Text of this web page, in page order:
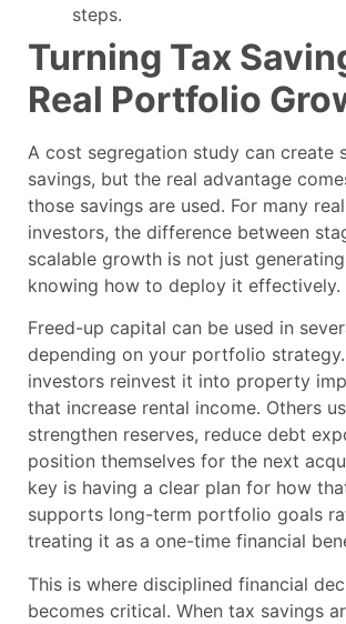
steps.
Turning Tax
Real Portfolio
A cost segregation study can create
savings, but the real advantage
those savings are used. For many
investors, the difference between
scalable growth is not just
knowing how to deploy it effectively.
Freed-up capital can be used in
depending on your portfolio
investors reinvest it into property
that increase rental income. Others
strengthen reserves, reduce debt
position themselves for the next
key is having a clear plan for how
supports long-term portfolio goals
treating it as a one-time financial
This is where disciplined financial
becomes critical. When tax savings